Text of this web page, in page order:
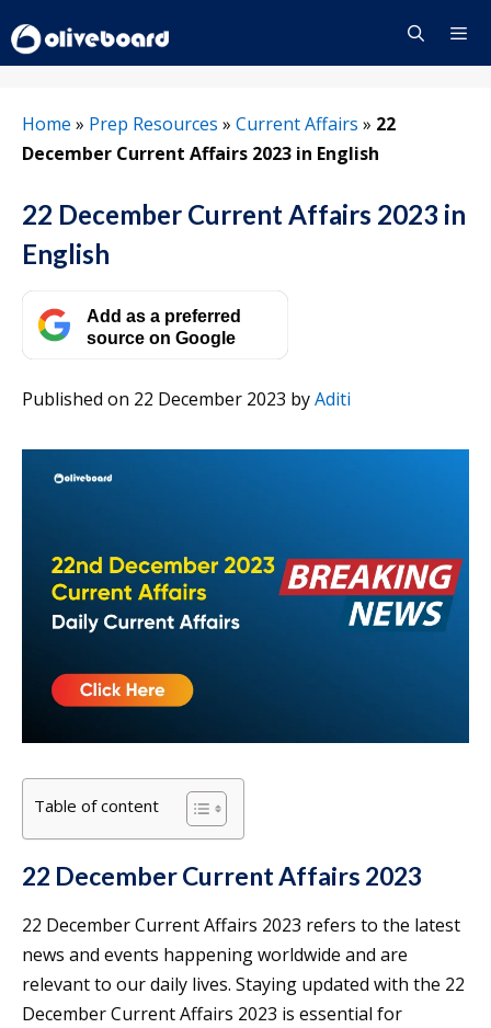
to
content
Home » Prep Resources » Current Affairs » 22
December Current Affairs 2023 in English
22 December Current Affairs 2023 in
English
Add as a preferred
source on Google
Published on 22 December 2023 byAditi
Table of content
22 December Current Affairs 2023
22 December Current Affairs 2023 refers to the latest
news and events happening worldwide and are
relevant to our daily lives. Staying updated with the 22
December Current Affairs 2023 is essential for